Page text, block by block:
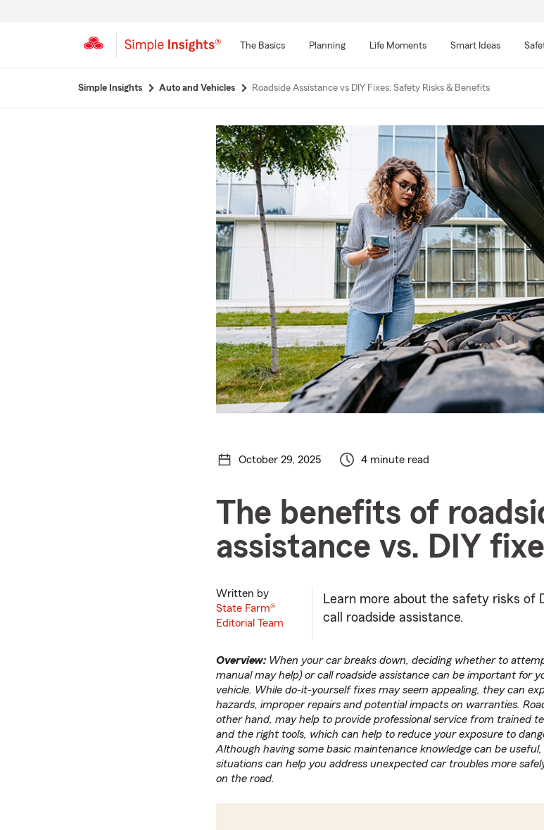
The Basics Planning Life Moments Smart Ideas
Simple Insights Auto and Vehicles Roadside Assistance vs DIY Fixes: Safety Risks & Benefits
October 29, 2025 4 minute read
The benefits of
assistance vs. DIY
Written by
State Farm®
Editorial Team
Learn more about the safety risks of
call roadside assistance.
Overview: When your car breaks down, deciding whether to
manual may help) or call roadside assistance can be important for
vehicle. While do-it-yourself fixes may seem appealing, they can
hazards, improper repairs and potential impacts on warranties.
other hand, may help to provide professional service from trained
and the right tools, which can help to reduce your exposure to
Although having some basic maintenance knowledge can be
situations can help you address unexpected car troubles more
on the road.